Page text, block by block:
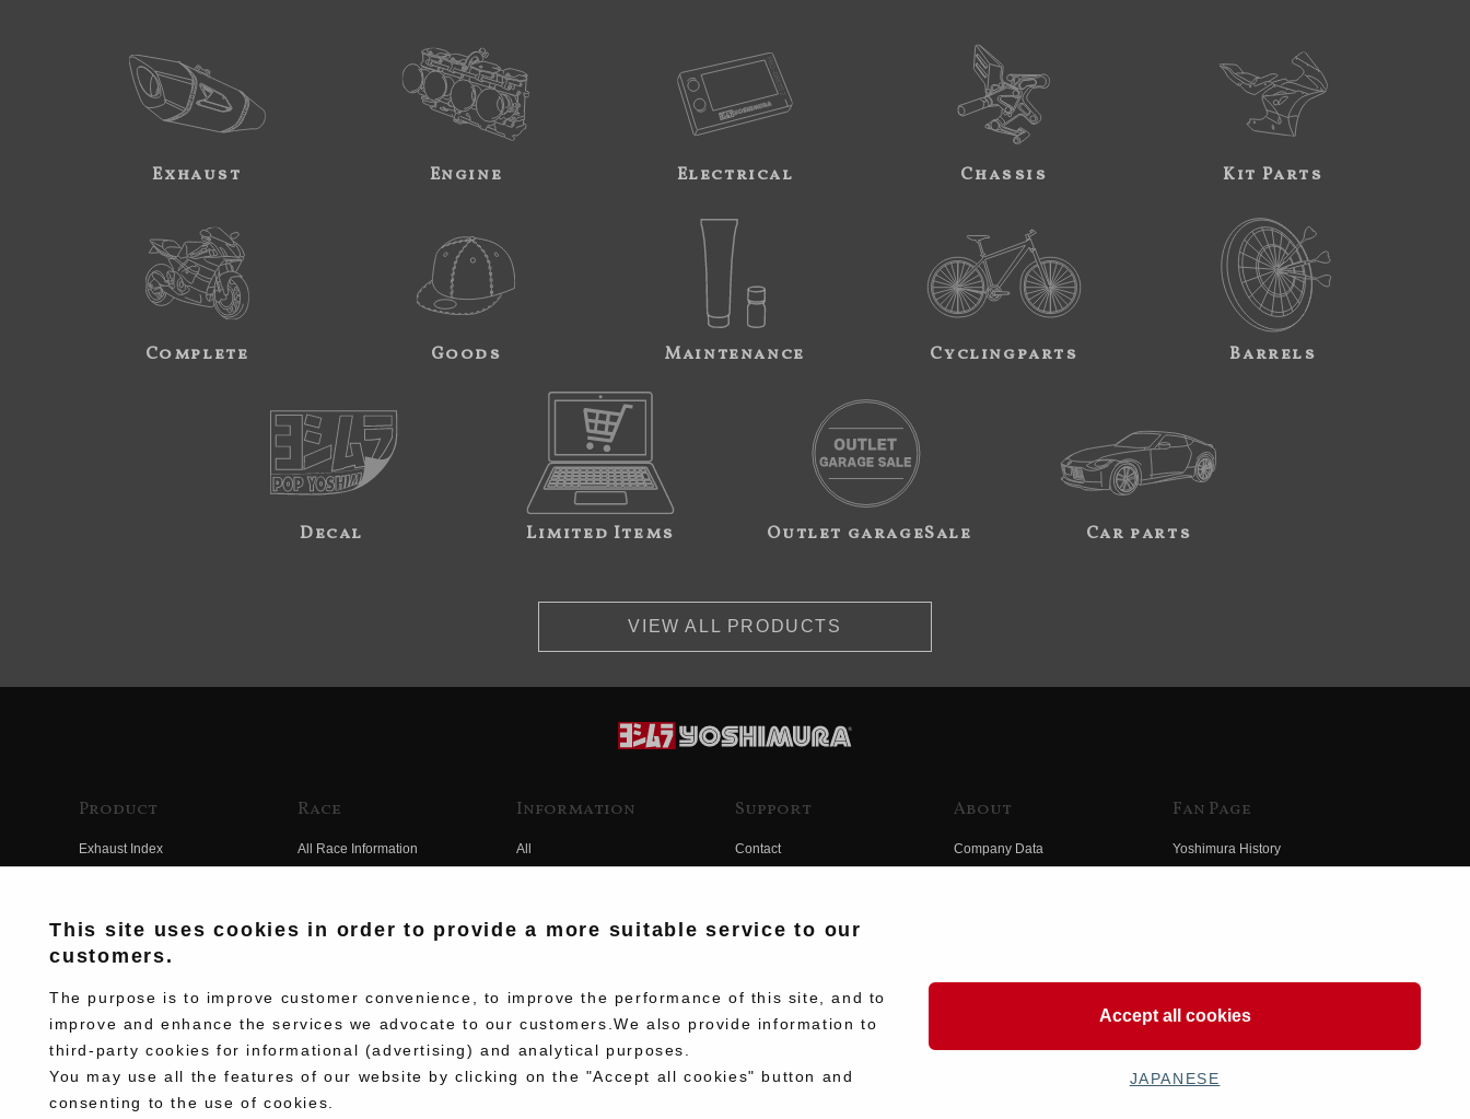
Exhaust Engine Electrical Chassis Kit Parts
Complete Goods Maintenance Cyclingparts Barrels
Decal Limited Items Outlet garageSale Car parts
VIEW ALL PRODUCTS
Product
Exhaust Index
Electrical Index
Chassis Index
New Goods
Kit Parts
Race
All Race Information
Team Information
Race History
Information
All
Support
Contact
About
Company Data
Fan Page
Yoshimura History
This site uses cookies in order to provide a more suitable service to our
customers.
The purpose is to improve customer convenience, to improve the performance of this site, and to
improve and enhance the services we advocate to our customers.We also provide information to
third-party cookies for informational (advertising) and analytical purposes.
You may use all the features of our website by clicking on the "Accept all cookies" button and
consenting to the use of cookies.
Accept all cookies
JAPANESE